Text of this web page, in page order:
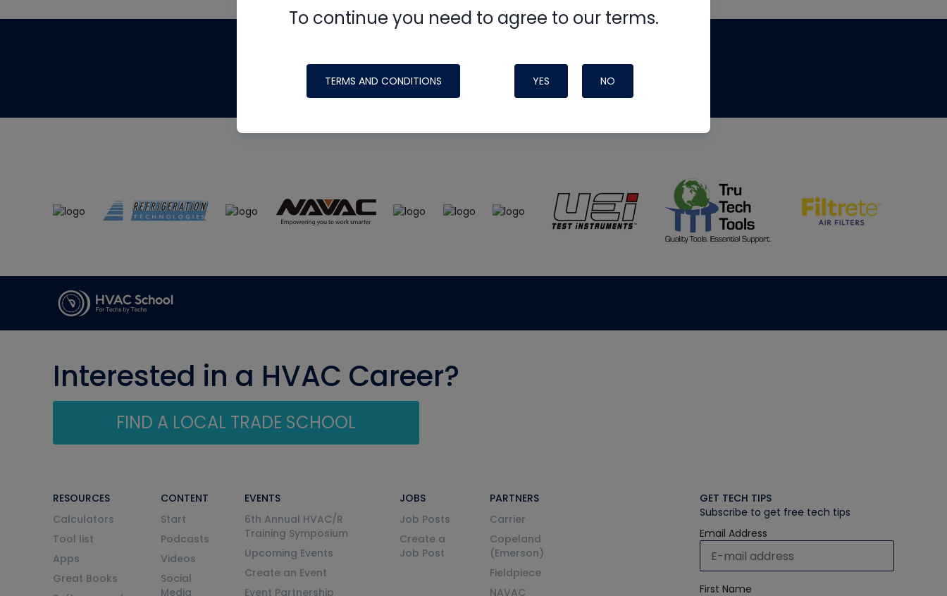
To continue you need to agree to our terms.
TERMS AND CONDITIONS YES NO
made possible by generous support from
Interested in a HVAC Career?
FIND A LOCAL TRADE SCHOOL
RESOURCES
Calculators
Tool list
Apps
Great Books
CONTENT
Start
Podcasts
Videos
Social
Media
EVENTS
6th Annual HVAC/R
Training Symposium
Upcoming Events
Create an Event
Event Partnership
JOBS
Job Posts
Create a
Job Post
PARTNERS
Carrier
Copeland
(Emerson)
Fieldpiece
NAVAC
GET TECH TIPS
Subscribe to get free tech tips
Email Address
First Name